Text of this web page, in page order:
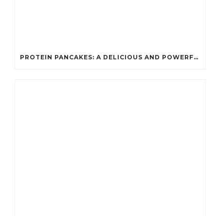
PROTEIN PANCAKES: A DELICIOUS AND POWERFUL FUEL FOR ATHLETES